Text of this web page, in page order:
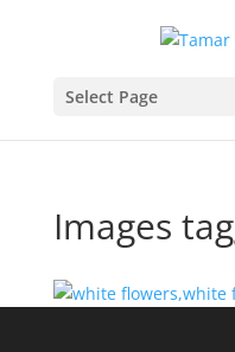
Select Page
Images